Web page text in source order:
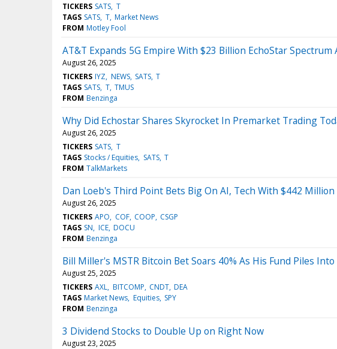
TICKERS SATS T
TAGS SATS T Market News
FROM Motley Fool
AT&T Expands 5G Empire With $23 Billion EchoStar Spectrum
August 26, 2025
TICKERS IYZ NEWS SATS T
TAGS SATS T TMUS
FROM Benzinga
Why Did Echostar Shares Skyrocket In Premarket Trading
August 26, 2025
TICKERS SATS T
TAGS Stocks / Equities SATS T
FROM TalkMarkets
Dan Loeb's Third Point Bets Big On AI, Tech With $442
August 26, 2025
TICKERS APO COF COOP CSGP
TAGS SN ICE DOCU
FROM Benzinga
Bill Miller's MSTR Bitcoin Bet Soars 40% As His Fund Piles
August 25, 2025
TICKERS AXL BITCOMP CNDT DEA
TAGS Market News Equities SPY
FROM Benzinga
3 Dividend Stocks to Double Up on Right Now
August 23, 2025